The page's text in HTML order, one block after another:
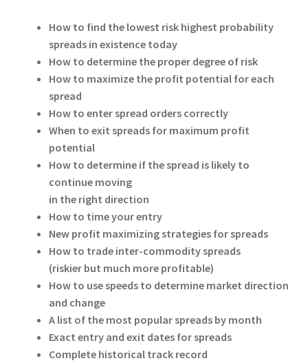
How to find the lowest risk highest probability
spreads in existence today
How to determine the proper degree of risk
How to maximize the profit potential for each
spread
How to enter spread orders correctly
When to exit spreads for maximum profit
potential
How to determine if the spread is likely to
continue moving
in the right direction
How to time your entry
New profit maximizing strategies for spreads
How to trade inter-commodity spreads
(riskier but much more profitable)
How to use speeds to determine market direction
and change
A list of the most popular spreads by month
Exact entry and exit dates for spreads
Complete historical track record